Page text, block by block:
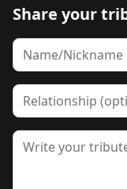
Share your
Name
Relationship
Tribute